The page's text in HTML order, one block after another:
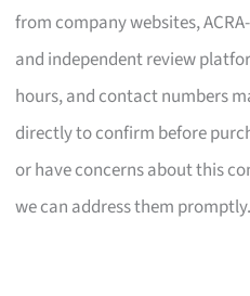
from company websites,
and independent review
hours, and contact numbers
directly to confirm before
or have concerns about this
we can address them promptly.